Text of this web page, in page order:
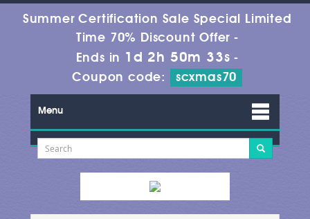
Summer Certification Sale Special Limited
Time 70% Discount Offer -
Ends in 1d 2h 50m 33s -
Coupon code:
scxmas70
Menu